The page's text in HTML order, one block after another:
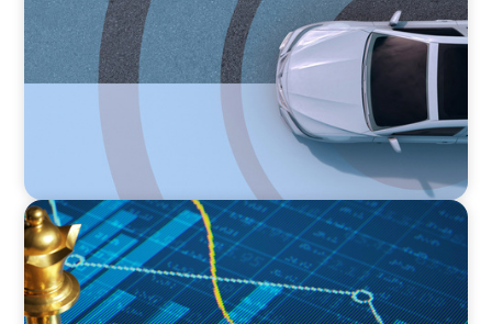
From Points to Purpose: Reinventing Loyalty
in the Mobility Sector
INDUSTRIAL
Strategic Resurgence: Driving Growth Through
Business Transformation and Financial
Innovation